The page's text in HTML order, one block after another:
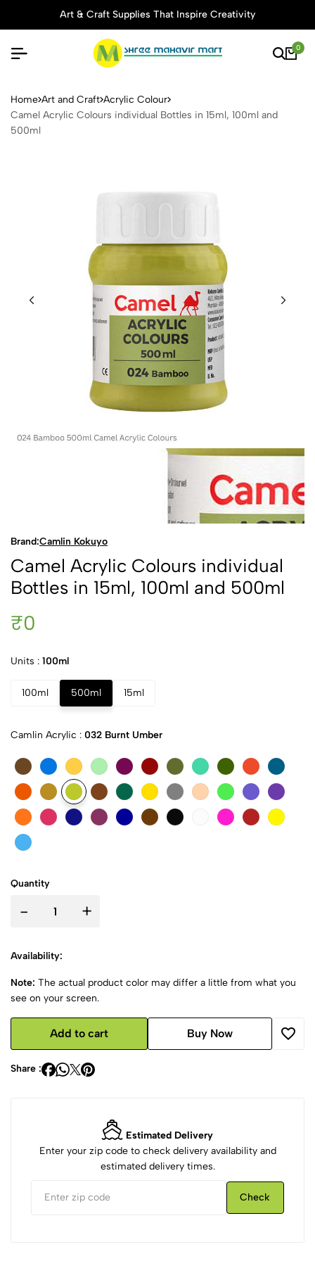
Art & Craft Supplies That Inspire Creativity
0
Camel Acrylic Colours
Home Art and Craft Acrylic Colour
Camel Acrylic Colours individual Bottles in 15ml, 100ml and
500ml
Brand:Camlin Kokuyo
Camel Acrylic Colours individual
Bottles in 15ml, 100ml and 500ml
₹0
Units : 100ml
100ml 500ml 15ml
Camlin Acrylic : 032 Burnt Umber
Quantity
- +
Availability:
Note: The actual product color may differ a little from what you
see on your screen.
Add to cart Buy Now
Share :
Estimated Delivery
Enter your zip code to check delivery availability and
estimated delivery times.
Check